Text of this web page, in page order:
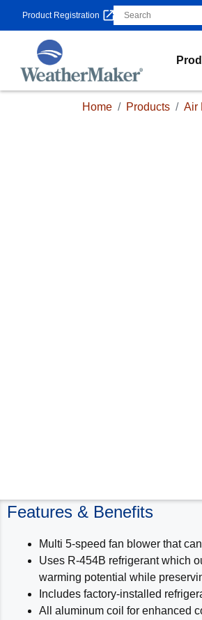
Product Registration
Home Products Air
Features & Benefits
Multi 5-speed fan blower that
Uses R-454B refrigerant which
warming potential while
Includes factory-installed
All aluminum coil for enhanced